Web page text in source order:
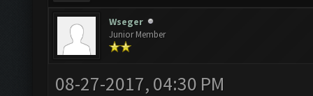
Wseger
Junior Member
08-27-2017, 04:30 PM